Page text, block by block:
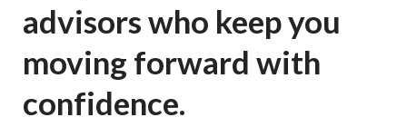
advisors who keep you
moving forward with
confidence.